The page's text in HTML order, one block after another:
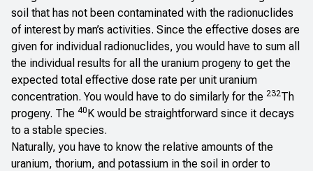
soil that has not been contaminated with the radionuclides
of interest by man’s activities. Since the effective doses are
given for individual radionuclides, you would have to sum all
the individual results for all the uranium progeny to get the
expected total effective dose rate per unit uranium
concentration. You would have to do similarly for the 232Th
progeny. The 40K would be straightforward since it decays
to a stable species.
Naturally, you have to know the relative amounts of the
uranium, thorium, and potassium in the soil in order to